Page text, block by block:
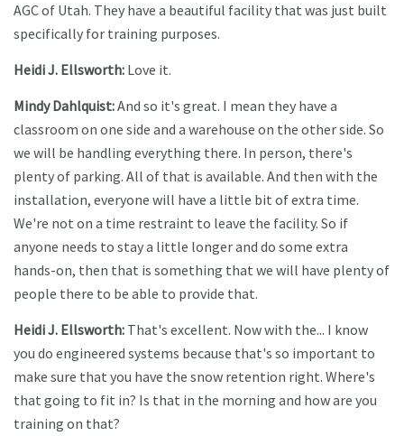
AGC of Utah. They have a beautiful facility that was just built
specifically for training purposes.
Heidi J. Ellsworth: Love it.
Mindy Dahlquist:And so it's great. I mean they have a
classroom on one side and a warehouse on the other side. So
we will be handling everything there. In person, there's
plenty of parking. All of that is available. And then with the
installation, everyone will have a little bit of extra time.
We're not on a time restraint to leave the facility. So if
anyone needs to stay a little longer and do some extra
hands-on, then that is something that we will have plenty of
people there to be able to provide that.
Heidi J. Ellsworth: That's excellent. Now with the... I know
you do engineered systems because that's so important to
make sure that you have the snow retention right. Where's
that going to fit in? Is that in the morning and how are you
training on that?